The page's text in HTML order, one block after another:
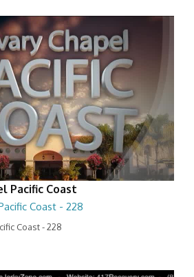
Pacific Coast
Coast - 228
Coast - 228